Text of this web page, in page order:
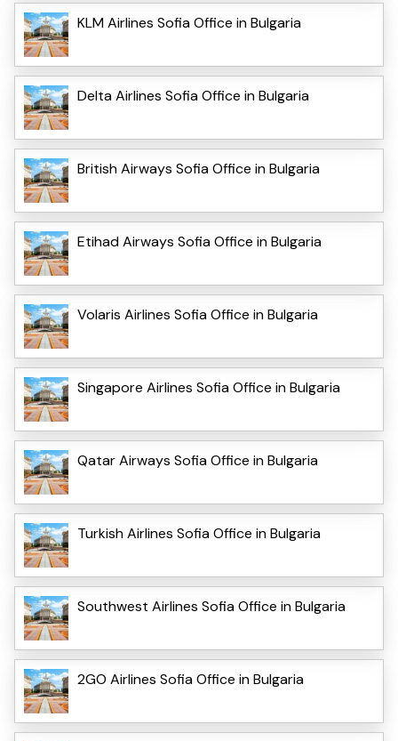
KLM Airlines Sofia Office in Bulgaria
Delta Airlines Sofia Office in Bulgaria
British Airways Sofia Office in Bulgaria
Etihad Airways Sofia Office in Bulgaria
Volaris Airlines Sofia Office in Bulgaria
Singapore Airlines Sofia Office in Bulgaria
Qatar Airways Sofia Office in Bulgaria
Turkish Airlines Sofia Office in Bulgaria
Southwest Airlines Sofia Office in Bulgaria
2GO Airlines Sofia Office in Bulgaria